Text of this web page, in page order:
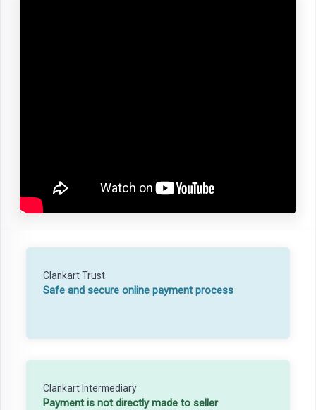
Clankart Trust
Safe and secure online payment process
Clankart Intermediary
Payment is not directly made to seller